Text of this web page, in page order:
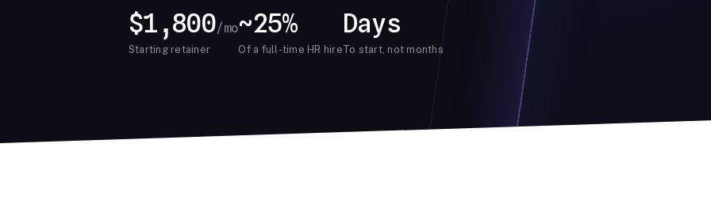
$1,800/mo
Starting retainer
~25%
Of a full-time HR hire
Days
To start, not months